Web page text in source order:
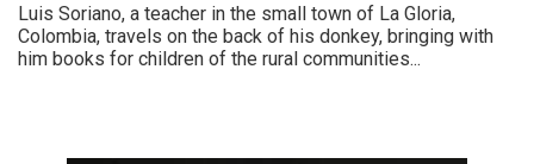
Luis Soriano, a teacher in the small town of La Gloria,
Colombia, travels on the back of his donkey, bringing with
him books for children of the rural communities...